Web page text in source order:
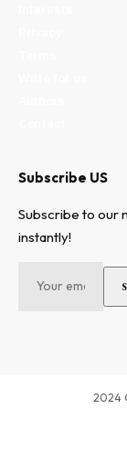
Subscribe US
Subscribe to our
instantly!
2024